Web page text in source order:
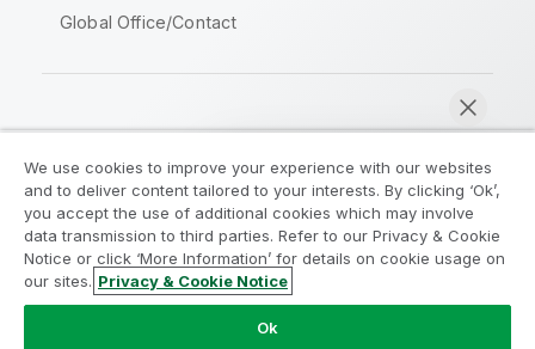
Global Office/Contact
Legal Agreements
Product Terms
Legal Policies
Privacy & Cookie Notice
Terms of Use
Trademarks
Do Not Share My Info
Copyright © 1993-2026 QlikTech International AB. All rights
We use cookies to improve your experience with our websites
and to deliver content tailored to your interests. By clicking ‘Ok’,
you accept the use of additional cookies which may involve
data transmission to third parties. Refer to our Privacy & Cookie
Notice or click ‘More Information’ for details on cookie usage on
our sites. Privacy & Cookie Notice
Ok